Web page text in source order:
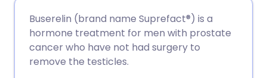
Share via Facebook
🇩🇪 Deutsch
🇪🇸 Español
Buserelin (brand name Suprefact®) is a
hormone treatment for men with prostate
cancer who have not had surgery to
remove the testicles.